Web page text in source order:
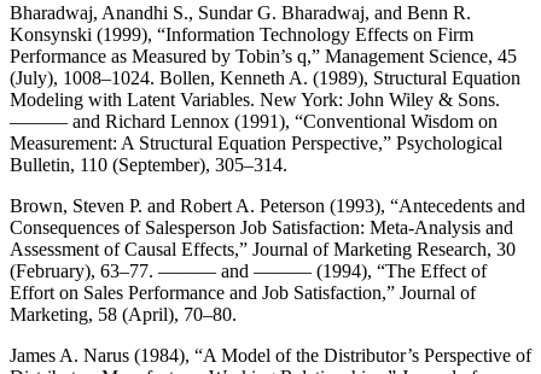
Bharadwaj, Anandhi S., Sundar G. Bharadwaj, and Benn R.
Konsynski (1999), “Information Technology Effects on Firm
Performance as Measured by Tobin’s q,” Management Science, 45
(July), 1008–1024. Bollen, Kenneth A. (1989), Structural Equation
Modeling with Latent Variables. New York: John Wiley & Sons.
——— and Richard Lennox (1991), “Conventional Wisdom on
Measurement: A Structural Equation Perspective,” Psychological
Bulletin, 110 (September), 305–314.
Brown, Steven P. and Robert A. Peterson (1993), “Antecedents and
Consequences of Salesperson Job Satisfaction: Meta-Analysis and
Assessment of Causal Effects,” Journal of Marketing Research, 30
(February), 63–77. ——— and ——— (1994), “The Effect of
Effort on Sales Performance and Job Satisfaction,” Journal of
Marketing, 58 (April), 70–80.
James A. Narus (1984), “A Model of the Distributor’s Perspective of